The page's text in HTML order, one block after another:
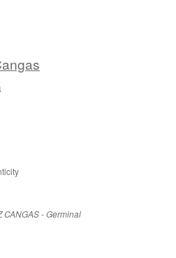
CANGAS - Germinal